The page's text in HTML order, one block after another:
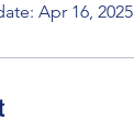
Apr 16, 2025